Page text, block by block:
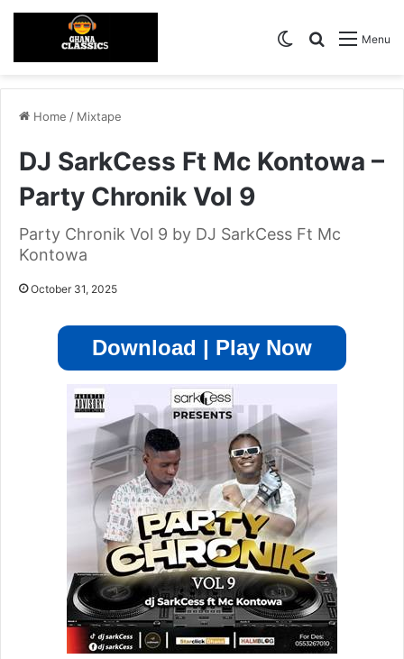
Menu
Search for
Switch skin
Home / Mixtape
DJ SarkCess Ft Mc Kontowa –
Party Chronik Vol 9
Party Chronik Vol 9 by DJ SarkCess Ft Mc
Kontowa
October 31, 2025
Download | Play Now